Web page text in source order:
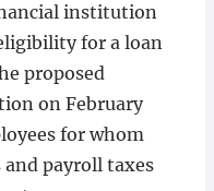
institution
for a loan
proposed
on February
for whom
payroll taxes